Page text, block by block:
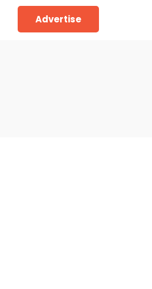
Advertise